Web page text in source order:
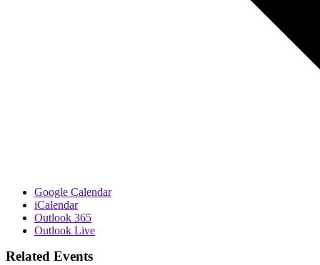
Google Calendar
iCalendar
Outlook 365
Outlook Live
Related Events